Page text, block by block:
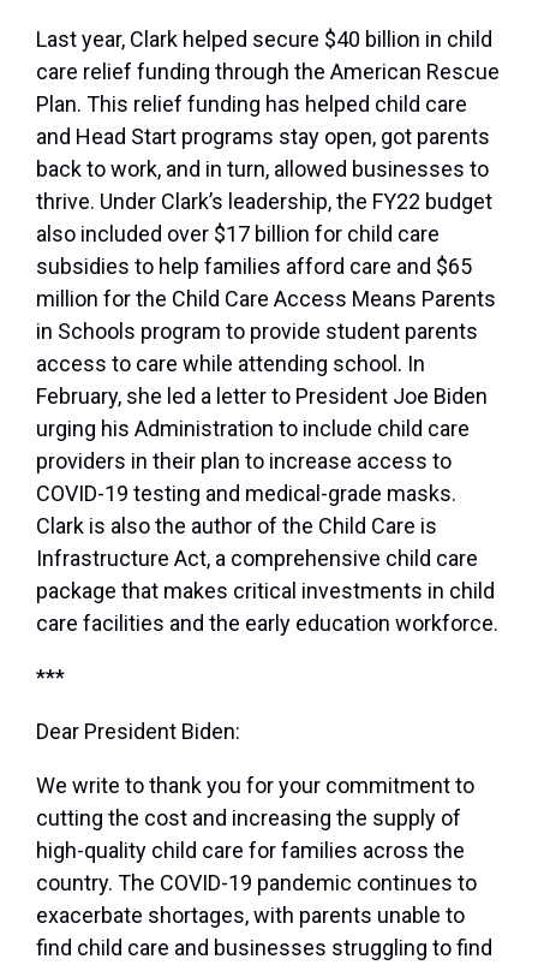
Last year, Clark helped secure $40 billion in child
care relief funding through the American Rescue
Plan. This relief funding has helped child care
and Head Start programs stay open, got parents
back to work, and in turn, allowed businesses to
thrive. Under Clark’s leadership, the FY22 budget
also included over $17 billion for child care
subsidies to help families afford care and $65
million for the Child Care Access Means Parents
in Schools program to provide student parents
access to care while attending school. In
February, she led a letter to President Joe Biden
urging his Administration to include child care
providers in their plan to increase access to
COVID-19 testing and medical-grade masks.
Clark is also the author of the Child Care is
Infrastructure Act, a comprehensive child care
package that makes critical investments in child
care facilities and the early education workforce.
***
Dear President Biden:
We write to thank you for your commitment to
cutting the cost and increasing the supply of
high-quality child care for families across the
country. The COVID-19 pandemic continues to
exacerbate shortages, with parents unable to
find child care and businesses struggling to find